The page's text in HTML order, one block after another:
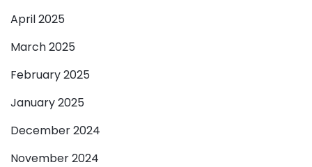
April 2025
March 2025
February 2025
January 2025
December 2024
November 2024